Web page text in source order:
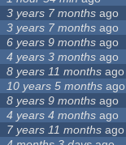
3 years 7 months ago
3 years 7 months ago
6 years 9 months ago
4 years 3 months ago
8 years 11 months ago
10 years 5 months ago
8 years 9 months ago
4 years 4 months ago
7 years 11 months ago